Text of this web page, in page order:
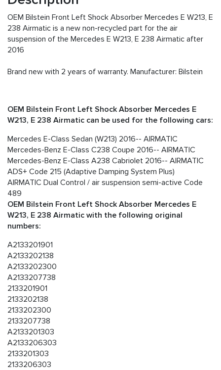
OEM Bilstein Front Left Shock Absorber Mercedes E W213, E
238 Airmatic is a new non-recycled part for the air
suspension of the Mercedes E W213, E 238 Airmatic after
2016
Brand new with 2 years of warranty. Manufacturer: Bilstein
OEM Bilstein Front Left Shock Absorber Mercedes E
W213, E 238 Airmatic can be used for the following cars:
Mercedes E-Class Sedan (W213) 2016-- AIRMATIC
Mercedes-Benz E-Class C238 Coupe 2016-- AIRMATIC
Mercedes-Benz E-Class A238 Cabriolet 2016-- AIRMATIC
ADS+ Code 215 (Adaptive Damping System Plus)
AIRMATIC Dual Control / air suspension semi-active Code
489
OEM Bilstein Front Left Shock Absorber Mercedes E
W213, E 238 Airmatic with the following original
numbers:
A2133201901
A2133202138
A2133202300
A2133207738
2133201901
2133202138
2133202300
2133207738
A2133201303
A2133206303
2133201303
2133206303